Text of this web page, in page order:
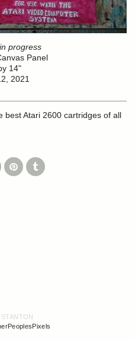
progress
Panel
14"
2021
best Atari 2600 cartridges of all